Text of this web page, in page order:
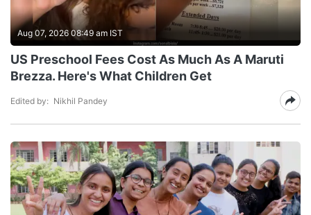
Aug 07, 2026 08:49 am IST
US Preschool Fees Cost As Much As A Maruti
Brezza. Here's What Children Get
Edited by: Nikhil Pandey